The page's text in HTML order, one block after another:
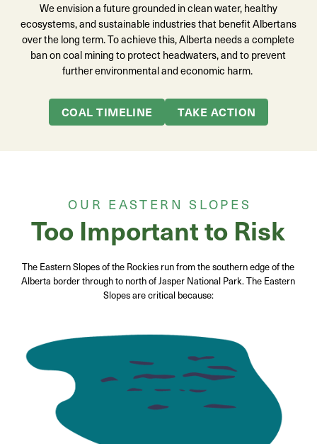
We envision a future grounded in clean water, healthy
ecosystems, and sustainable industries that benefit Albertans
over the long term. To achieve this,Alberta needs a complete
ban on coal mining to protect headwaters, and to prevent
further environmental and economic harm.
COAL TIMELINE TAKE ACTION
OUR EASTERN SLOPES
Too Important to Risk
The Eastern Slopes of the Rockies run from the southern edge of the
Alberta border through to north of Jasper National Park. The Eastern
Slopes are critical because: